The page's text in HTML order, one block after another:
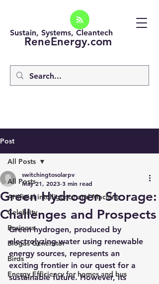
ReneEnergy.com
Sustain, Systems, Cleantech
Post
All Posts
Artificial intelligence and Machine
Celebrity
Business
Biogas Generator
Birds
Energy Efficiency for homes and bus
All Posts
Green Hydrogen Storage:
Challenges and Prospects
switchingtosolarpv
May 21, 2023 3 min read
Green hydrogen, produced by
electrolyzing water using renewable
energy sources, represents an
exciting frontier in our quest for a
sustainable future. However, its